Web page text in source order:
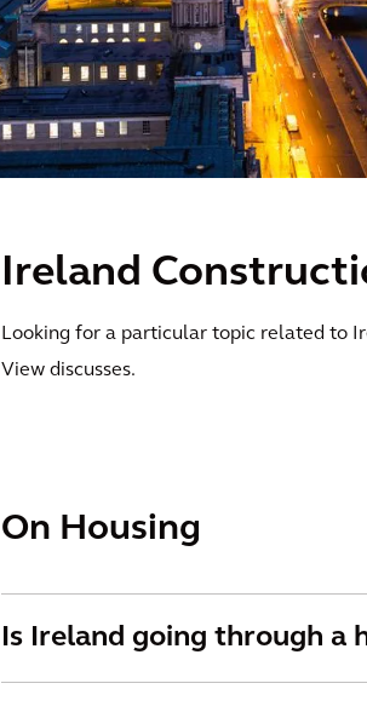
Ireland
Looking for a particular topic related to
View discusses.
On Housing
Is Ireland going through a